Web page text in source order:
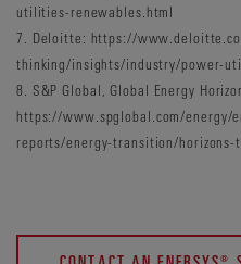
utilities-renewables.html
7. Deloitte: https://
thinking/insights/industry/power-
8. S&P Global, Global Energy
https://www.spglobal.com/energy/
reports/energy-transition/horizons-